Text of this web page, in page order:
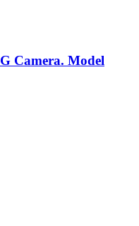
Camera. Model